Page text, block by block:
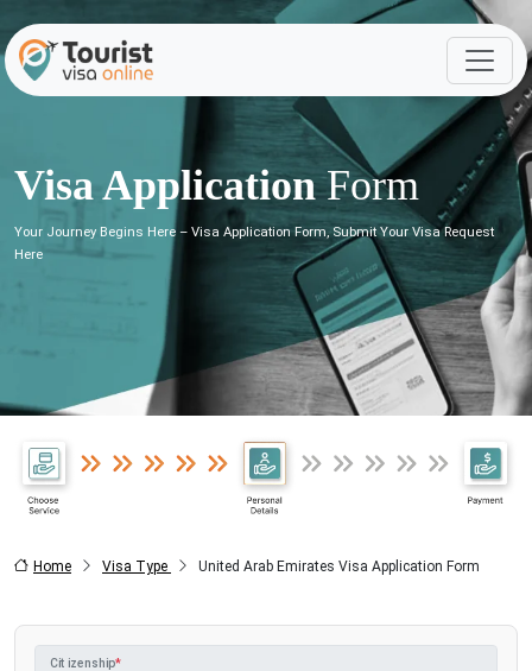
Visa ApplicationForm
Your Journey Begins Here – Visa Application Form, Submit Your Visa Request
Here
Home Visa Type United Arab Emirates Visa Application Form
Citizenship*